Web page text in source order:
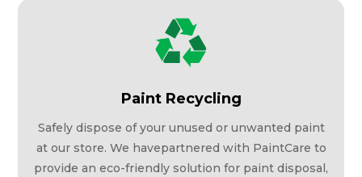
Paint Recycling
Safely dispose of your unused or unwanted paint
at our store. We havepartnered with PaintCare to
provide an eco-friendly solution for paint disposal,